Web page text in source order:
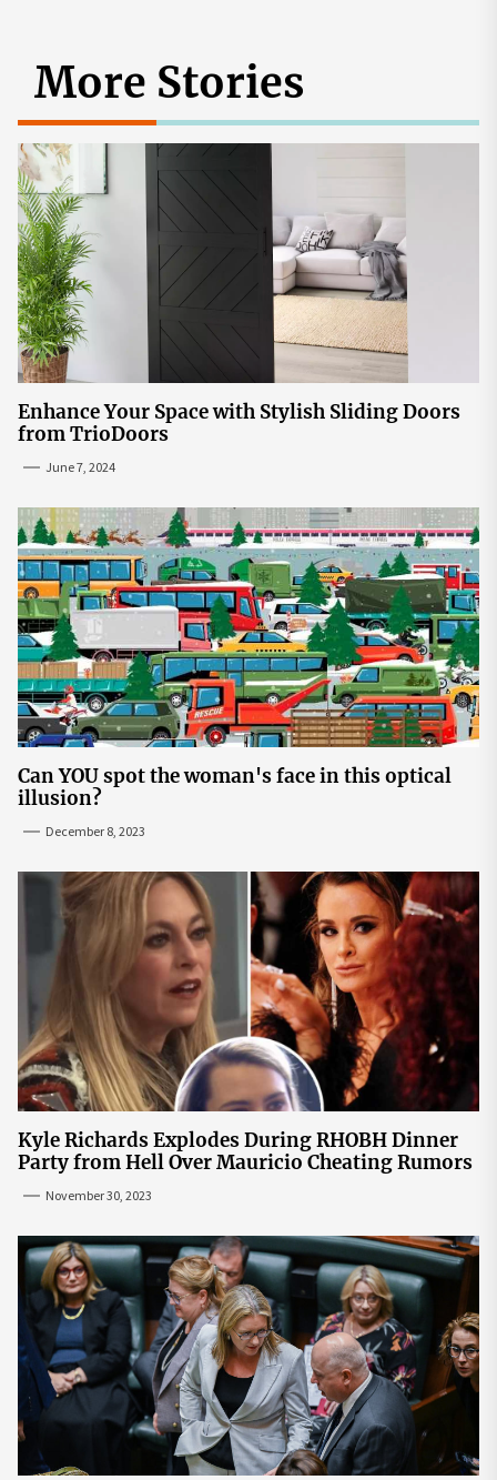
More Stories
Enhance Your Space with Stylish Sliding Doors
from TrioDoors
June 7, 2024
Can YOU spot the woman's face in this optical
illusion?
December 8, 2023
Kyle Richards Explodes During RHOBH Dinner
Party from Hell Over Mauricio Cheating Rumors
November 30, 2023